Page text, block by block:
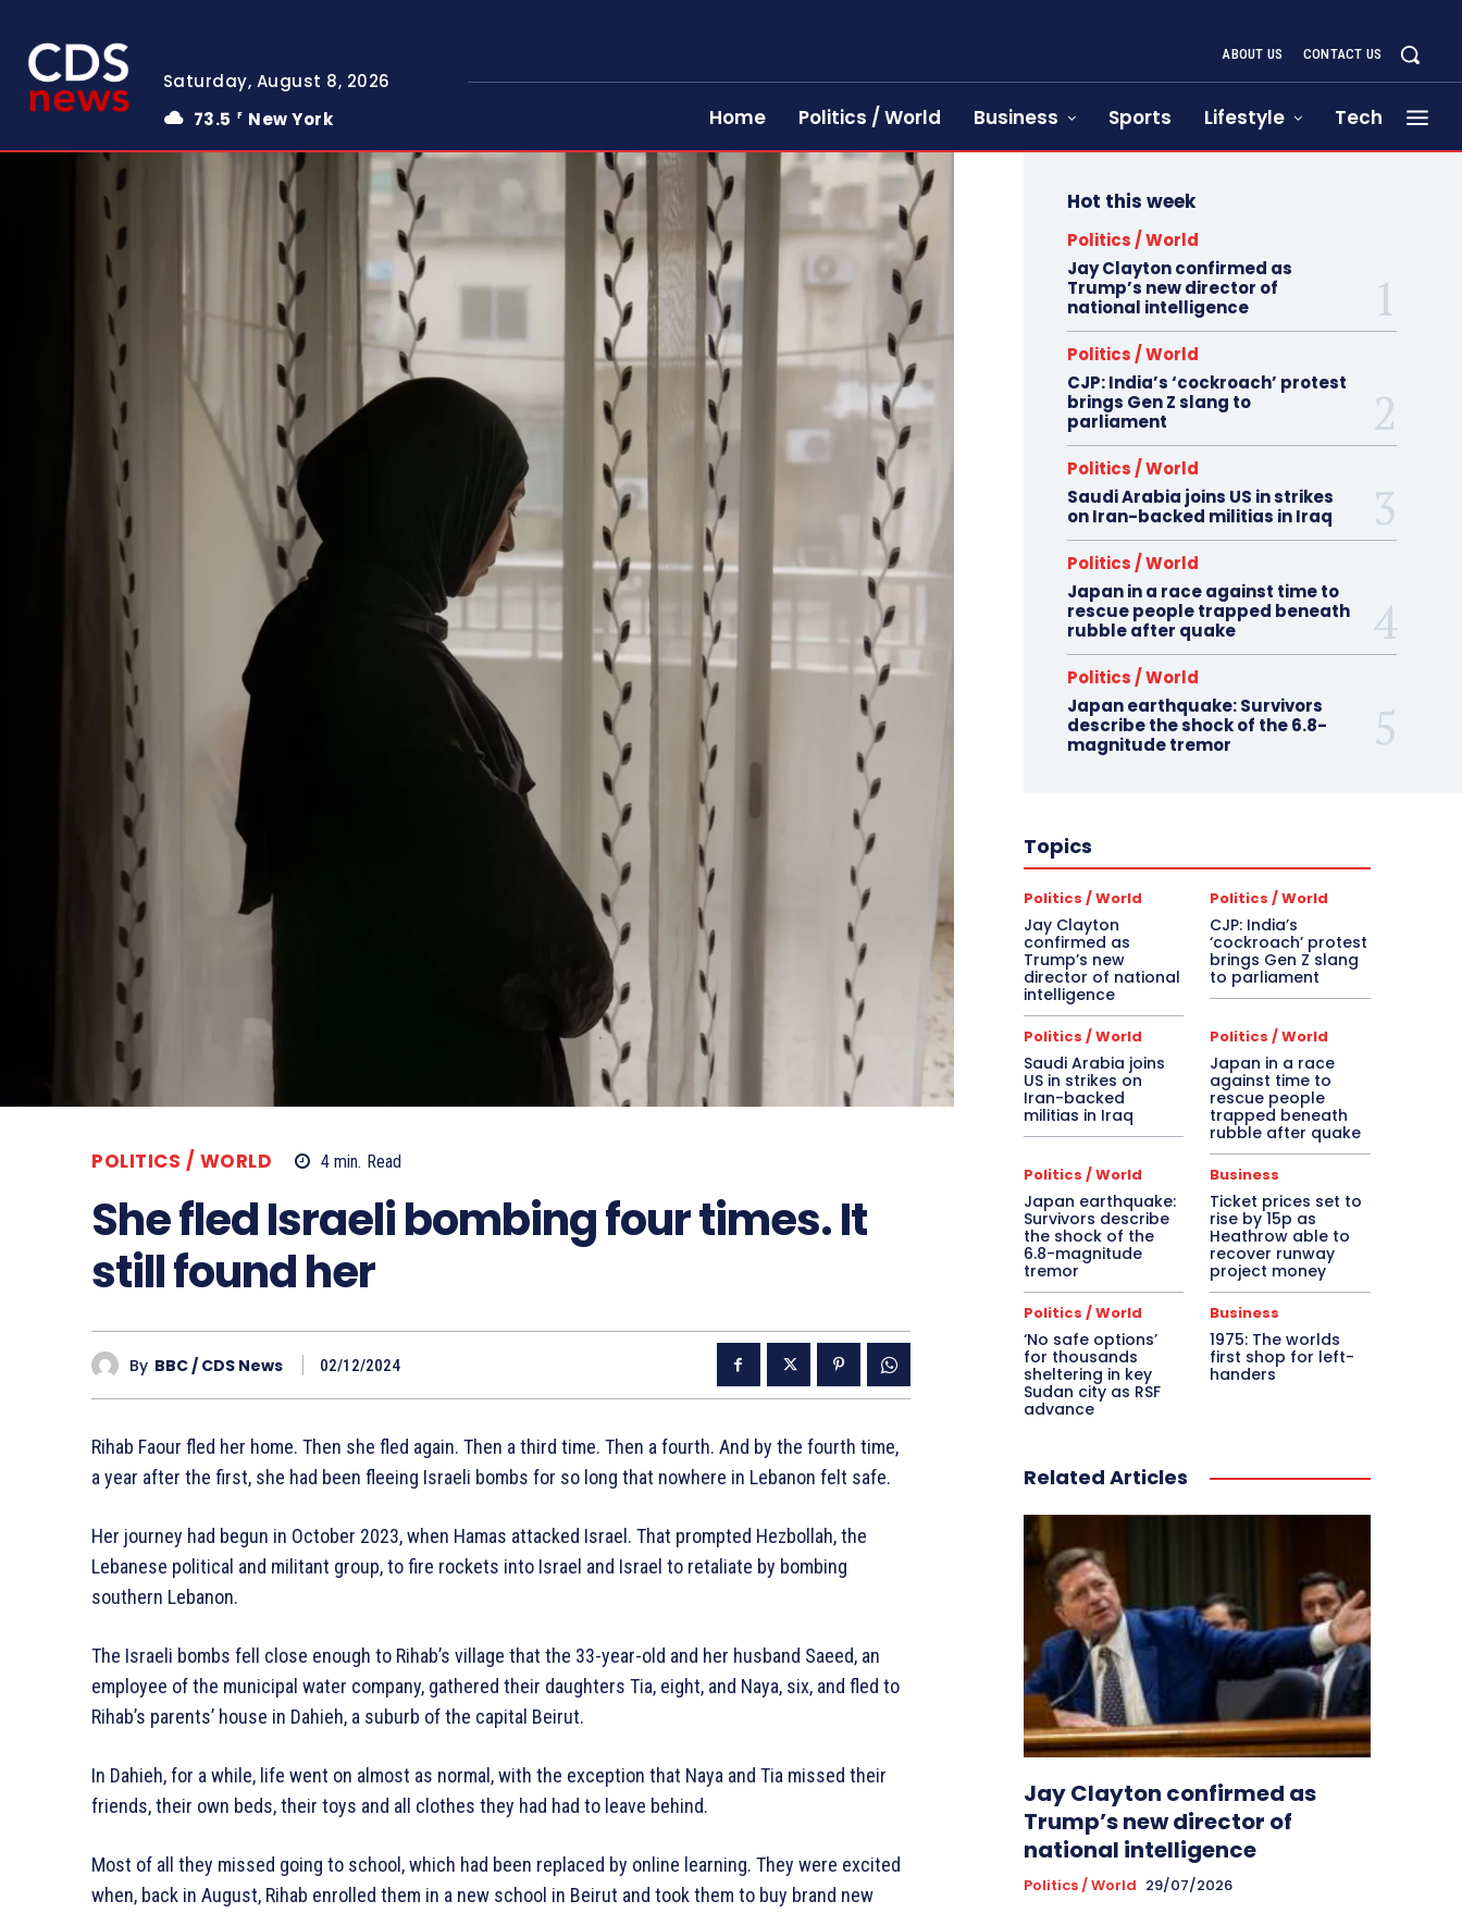
Saturday, August 8, 2026
73.5
F New York
ABOUT US CONTACT US
Home Politics / World Business Sports Lifestyle Tech
POLITICS / WORLD 4 min. Read
She fled Israeli bombing four times. It
still found her
By BBC / CDS News 02/12/2024
Rihab Faour fled her home. Then she fled again. Then a third time. Then a fourth. And by the fourth time,
a year after the first, she had been fleeing Israeli bombs for so long that nowhere in Lebanon felt safe.
Her journey had begun in October 2023, when Hamas attacked Israel. That prompted Hezbollah, the
Lebanese political and militant group, to fire rockets into Israel and Israel to retaliate by bombing
southern Lebanon.
The Israeli bombs fell close enough to Rihab’s village that the 33-year-old and her husband Saeed, an
employee of the municipal water company, gathered their daughters Tia, eight, and Naya, six, and fled to
Rihab’s parents’ house in Dahieh, a suburb of the capital Beirut.
In Dahieh, for a while, life went on almost as normal, with the exception that Naya and Tia missed their
friends, their own beds, their toys and all clothes they had had to leave behind.
Most of all they missed going to school, which had been replaced by online learning. They were excited
when, back in August, Rihab enrolled them in a new school in Beirut and took them to buy brand new
Hot this week
Politics / World
Jay Clayton confirmed as
Trump’s new director of
national intelligence
Politics / World
CJP: India’s ‘cockroach’ protest
brings Gen Z slang to
parliament
Politics / World
Saudi Arabia joins US in strikes
on Iran-backed militias in Iraq
Politics / World
Japan in a race against time to
rescue people trapped beneath
rubble after quake
Politics / World
Japan earthquake: Survivors
describe the shock of the 6.8-
magnitude tremor
Topics
Politics / World
Jay Clayton
confirmed as
Trump’s new
director of national
intelligence
Politics / World
CJP: India’s
‘cockroach’ protest
brings Gen Z slang
to parliament
Politics / World
Saudi Arabia joins
US in strikes on
Iran-backed
militias in Iraq
Politics / World
Japan in a race
against time to
rescue people
trapped beneath
rubble after quake
Politics / World
Japan earthquake:
Survivors describe
the shock of the
6.8-magnitude
tremor
Business
Ticket prices set to
rise by 15p as
Heathrow able to
recover runway
project money
Politics / World
‘No safe options’
for thousands
sheltering in key
Sudan city as RSF
advance
Business
1975: The worlds
first shop for left-
handers
Related Articles
Jay Clayton confirmed as
Trump’s new director of
national intelligence
Politics / World 29/07/2026